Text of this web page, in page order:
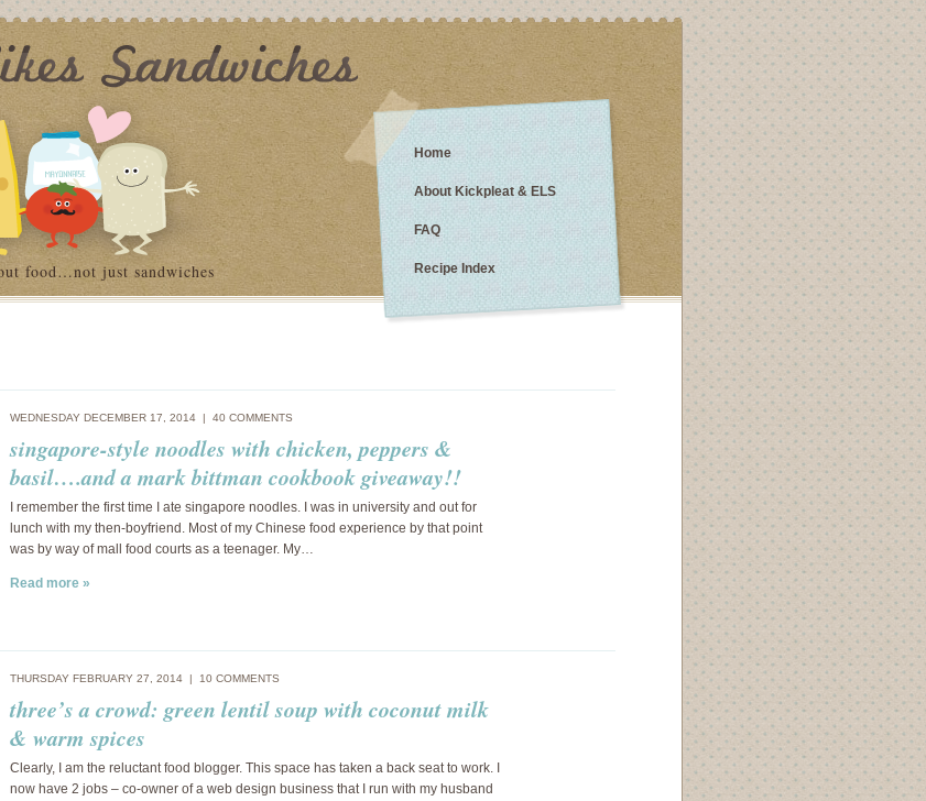
food…not just sandwiches
Home
About Kickpleat & ELS
FAQ
Recipe Index
WEDNESDAY DECEMBER 17, 2014 | 40 COMMENTS
singapore-style noodles with chicken, peppers &
basil….and a mark bittman cookbook giveaway!!
I remember the first time I ate singapore noodles. I was in university and out for
lunch with my then-boyfriend. Most of my Chinese food experience by that point
was by way of mall food courts as a teenager. My…
Read more »
THURSDAY FEBRUARY 27, 2014 | 10 COMMENTS
three’s a crowd: green lentil soup with coconut milk
& warm spices
Clearly, I am the reluctant food blogger. This space has taken a back seat to work. I
now have 2 jobs – co-owner of a web design business that I run with my husband